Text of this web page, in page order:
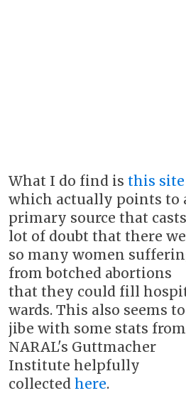
What I do find is this site
which actually points to
primary source that
lot of doubt that there
so many women
from botched abortions
that they could fill
wards. This also seems to
jibe with some stats from
NARAL's Guttmacher
Institute helpfully
collected here.